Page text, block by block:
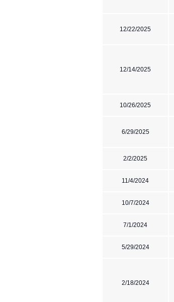
12/22/2025
12/14/2025
10/26/2025
6/29/2025
2/2/2025
11/4/2024
10/7/2024
7/1/2024
5/29/2024
2/18/2024